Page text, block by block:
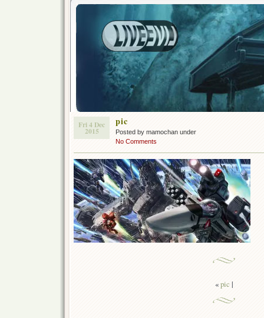
Fri 4 Dec
2015
pic
Posted by mamochan under
No Comments
«pic |